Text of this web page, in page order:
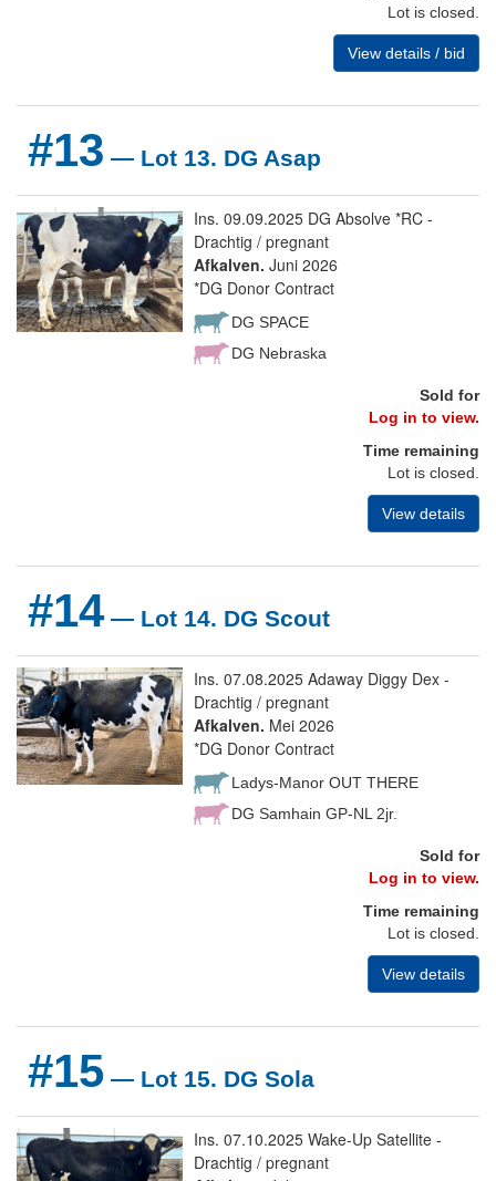
Lot is closed.
View details / bid
#13 — Lot 13. DG Asap
Ins. 09.09.2025 DG Absolve *RC -
Drachtig / pregnant
Afkalven. Juni 2026
*DG Donor Contract
DG SPACE
DG Nebraska
Sold for
Log in to view.
Time remaining
Lot is closed.
View details
#14— Lot 14. DG Scout
Ins. 07.08.2025 Adaway Diggy Dex -
Drachtig / pregnant
Afkalven. Mei 2026
*DG Donor Contract
Ladys-Manor OUT THERE
DG Samhain GP-NL 2jr.
Sold for
Log in to view.
Time remaining
Lot is closed.
View details
#15 — Lot 15. DG Sola
Ins. 07.10.2025 Wake-Up Satellite -
Drachtig / pregnant